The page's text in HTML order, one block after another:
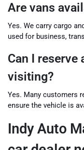
Are vans
Yes. We carry cargo
used for business,
Can I reserve
visiting?
Yes. Many customers
ensure the vehicle is
Indy Auto